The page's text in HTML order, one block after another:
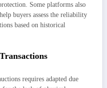
Some platforms also
buyers assess the reliability
based on historical
requires adapted due